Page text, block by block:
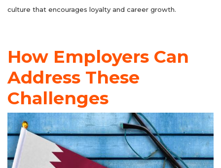
culture that encourages loyalty and career growth.
How Employers Can
Address These
Challenges